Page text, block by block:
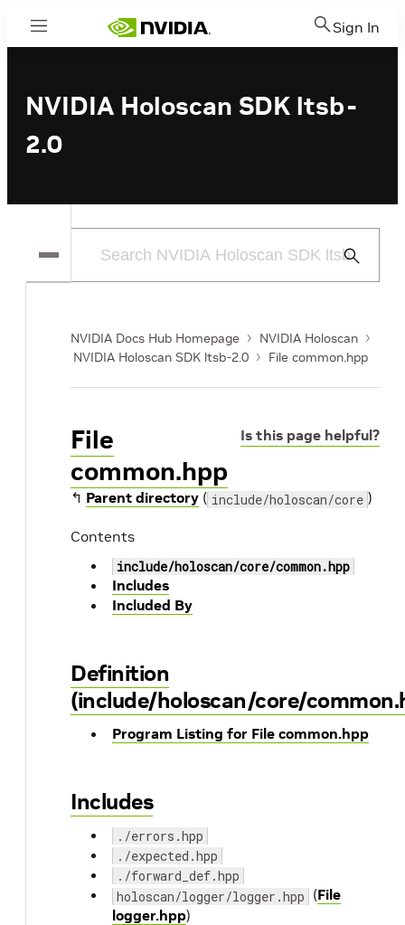
Menu Sign In
NVIDIA Holoscan SDK ltsb-
2.0
Submit
NVIDIA Docs Hub Homepage
NVIDIA Holoscan
NVIDIA Holoscan SDK ltsb-2.0
File common.hpp
Is this page helpful?
File
common.hpp
↰ Parent directory ( include/holoscan/core )
Contents
include/holoscan/core/common.hpp
Includes
Included By
Definition
(include/holoscan/core/
Program Listing for File common.hpp
Includes
./errors.hpp
./expected.hpp
./forward_def.hpp
holoscan/logger/logger.hpp (File
logger.hpp)